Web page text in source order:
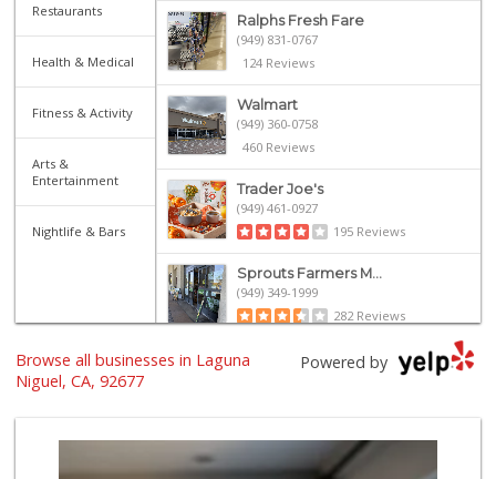
Restaurants
Health & Medical
Fitness & Activity
Arts &
Entertainment
Nightlife & Bars
Ralphs Fresh Fare
(949) 831-0767
124 Reviews
Walmart
(949) 360-0758
460 Reviews
Trader Joe's
(949) 461-0927
195 Reviews
Sprouts Farmers M...
(949) 349-1999
282 Reviews
Albertsons
Smart & Final Extra!
Powered by
Browse all businesses in Laguna
Niguel, CA, 92677